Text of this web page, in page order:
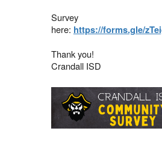
Survey
here: https://forms.gle/
Thank you!
Crandall ISD